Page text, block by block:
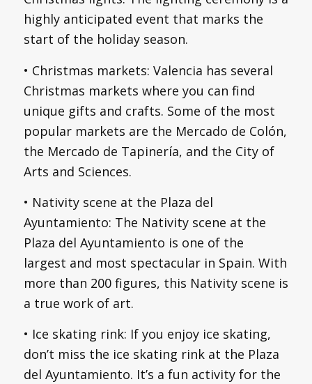
highly anticipated event that marks the
start of the holiday season.
• Christmas markets: Valencia has several
Christmas markets where you can find
unique gifts and crafts. Some of the most
popular markets are the Mercado de Colón,
the Mercado de Tapinería, and the City of
Arts and Sciences.
• Nativity scene at the Plaza del
Ayuntamiento: The Nativity scene at the
Plaza del Ayuntamiento is one of the
largest and most spectacular in Spain. With
more than 200 figures, this Nativity scene is
a true work of art.
• Ice skating rink: If you enjoy ice skating,
don’t miss the ice skating rink at the Plaza
del Ayuntamiento. It’s a fun activity for the